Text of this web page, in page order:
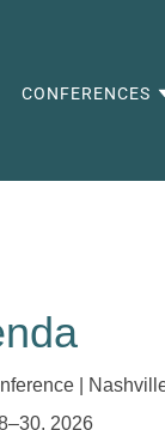
CONFERENCES